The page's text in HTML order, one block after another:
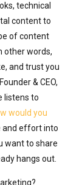
technical
content to
of content
other words,
and trust you
& CEO,
listens to
would you
and effort into
want to share
hangs out.